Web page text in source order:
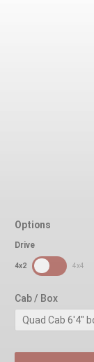
Options
Drive
4x2 SDPToggle
4x4
Cab / Box